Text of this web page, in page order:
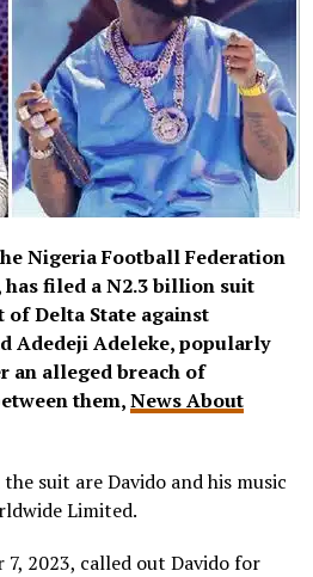
Nigeria Football Federation
has filed a N2.3 billion suit
Delta State against
Adedeji Adeleke, popularly
an alleged breach of
them,News About
suit are Davido and his music
Limited.
2023, called out Davido for